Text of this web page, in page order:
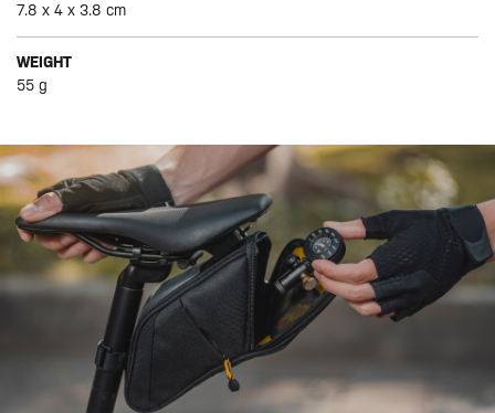
7.8 x 4 x 3.8 cm
WEIGHT
55 g